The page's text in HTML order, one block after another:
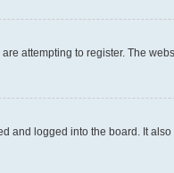
attempting to register. The
and logged into the board. It